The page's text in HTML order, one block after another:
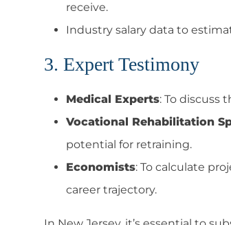
receive.
Industry salary data to
3. Expert Testimony
Medical Experts: To discuss
Vocational Rehabilitation
potential for retraining.
Economists: To calculate
career trajectory.